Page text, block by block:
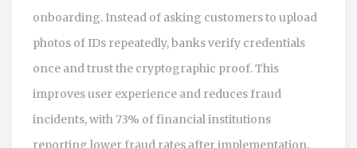
onboarding. Instead of asking customers to upload
photos of IDs repeatedly, banks verify credentials
once and trust the cryptographic proof. This
improves user experience and reduces fraud
incidents, with 73% of financial institutions
reporting lower fraud rates after implementation.